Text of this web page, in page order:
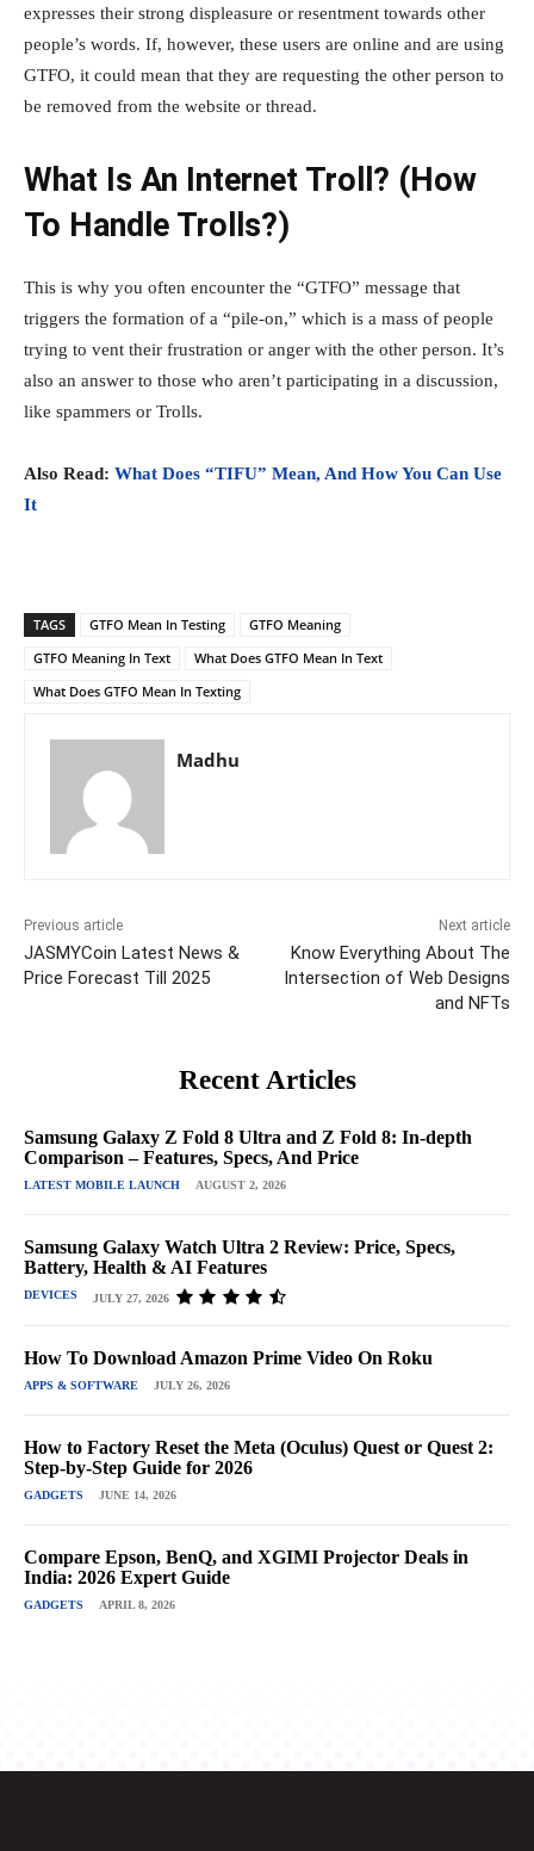
expresses their strong displeasure or resentment towards other
people’s words. If, however, these users are online and are using
GTFO, it could mean that they are requesting the other person to
be removed from the website or thread.
What Is An Internet Troll? (How
To Handle Trolls?)
This is why you often encounter the “GTFO” message that
triggers the formation of a “pile-on,” which is a mass of people
trying to vent their frustration or anger with the other person. It’s
also an answer to those who aren’t participating in a discussion,
like spammers or Trolls.
Also Read: What Does “TIFU” Mean, And How You Can Use
It
TAGS GTFO Mean In Testing
GTFO Meaning
GTFO Meaning In Text
What Does GTFO Mean In Text
What Does GTFO Mean In Texting
Madhu
Previous article
JASMYCoin Latest News &
Price Forecast Till 2025
Next article
Know Everything About The
Intersection of Web Designs
and NFTs
Recent Articles
Samsung Galaxy Z Fold 8 Ultra and Z Fold 8: In-depth
Comparison – Features, Specs, And Price
LATEST MOBILE LAUNCH AUGUST 2, 2026
Samsung Galaxy Watch Ultra 2 Review: Price, Specs,
Battery, Health & AI Features
DEVICES JULY 27, 2026
How To Download Amazon Prime Video On Roku
APPS & SOFTWARE JULY 26, 2026
How to Factory Reset the Meta (Oculus) Quest or Quest 2:
Step-by-Step Guide for 2026
GADGETS JUNE 14, 2026
Compare Epson, BenQ, and XGIMI Projector Deals in
India: 2026 Expert Guide
GADGETS APRIL 8, 2026